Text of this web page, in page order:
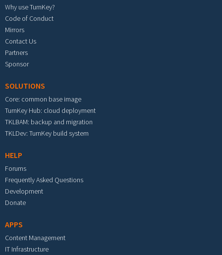
Why use TurnKey?
Code of Conduct
Mirrors
Contact Us
Partners
Sponsor
SOLUTIONS
Core: common base image
TurnKey Hub: cloud deployment
TKLBAM: backup and migration
TKLDev: TurnKey build system
HELP
Forums
Frequently Asked Questions
Development
Donate
APPS
Content Management
IT Infrastructure